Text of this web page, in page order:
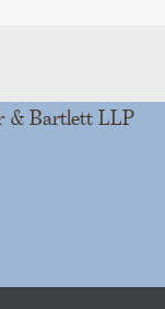
& Bartlett LLP